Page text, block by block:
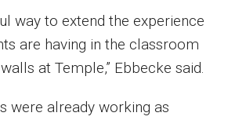
way to extend the experience
are having in the classroom
at Temple,” Ebbecke said.
were already working as